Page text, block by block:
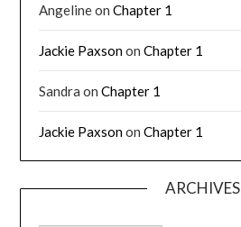
AngelineonChapter 1
Jackie PaxsononChapter 1
Sandra onChapter 1
Jackie PaxsononChapter 1
ARCHIVES